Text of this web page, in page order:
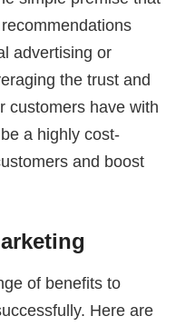
advertising or
the trust and
customers have with
a highly cost-
and boost
of benefits to
Here are